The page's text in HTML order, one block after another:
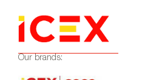
Our brands: